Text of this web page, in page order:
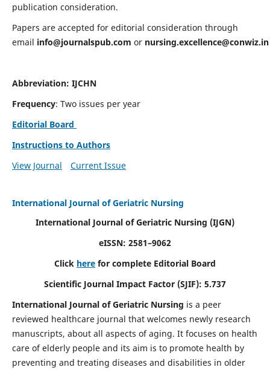
publication consideration.
Papers are accepted for editorial consideration through
email info@journalspub.com or nursing.excellence@conwiz.in
Abbreviation: IJCHN
Frequency: Two issues per year
Editorial Board
Instructions to Authors
View Journal
Current Issue
International Journal of Geriatric Nursing
International Journal of Geriatric Nursing (IJGN)
eISSN: 2581–9062
Click here for complete Editorial Board
Scientific Journal Impact Factor (SJIF): 5.737
International Journal of Geriatric Nursing is a peer
reviewed healthcare journal that welcomes newly research
manuscripts, about all aspects of aging. It focuses on health
care of elderly people and its aim is to promote health by
preventing and treating diseases and disabilities in older